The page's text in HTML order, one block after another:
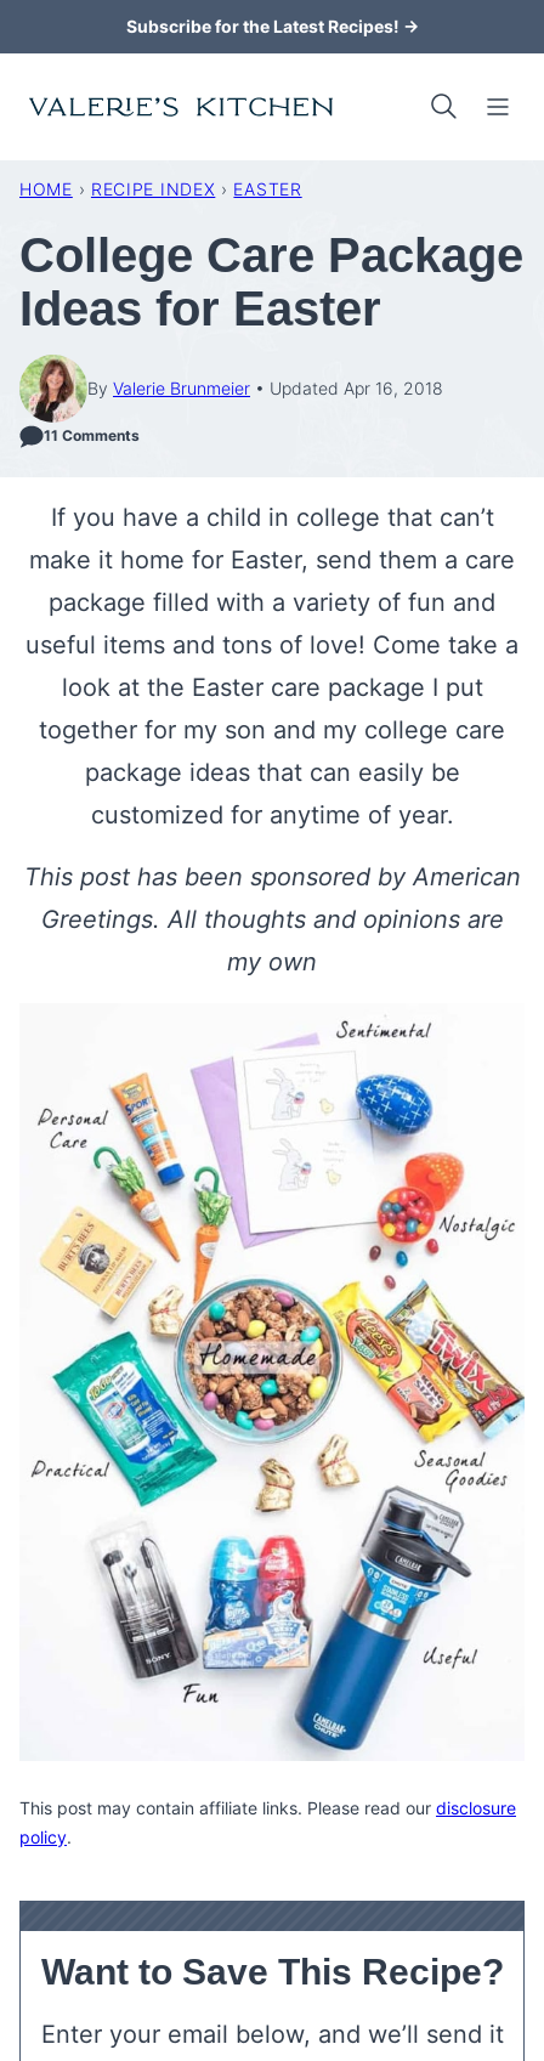
to
content
Subscribe for the Latest Recipes! →
HOME › RECIPE INDEX › EASTER
College Care Package
Ideas for Easter
By Valerie Brunmeier Updated Apr 16, 2018
11 Comments
If you have a child in college that can’t
make it home for Easter, send them a care
package filled with a variety of fun and
useful items and tons of love! Come take a
look at the Easter care package I put
together for my son and my college care
package ideas that can easily be
customized for anytime of year.
This post has been sponsored by American
Greetings. All thoughts and opinions are
my own
This post may contain affiliate links. Please read our disclosure
policy.
Want to Save This Recipe?
Enter your email below, and we’ll send it